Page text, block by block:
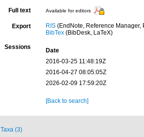
Full text Available for editors
Export RIS(EndNote, Reference Manager,
BibTex(BibDesk, LaTeX)
Sessions
Date
2016-03-25 11:48:19Z
2016-04-27 08:05:05Z
2026-02-09 17:59:20Z
[Back to search]
Taxa (3)